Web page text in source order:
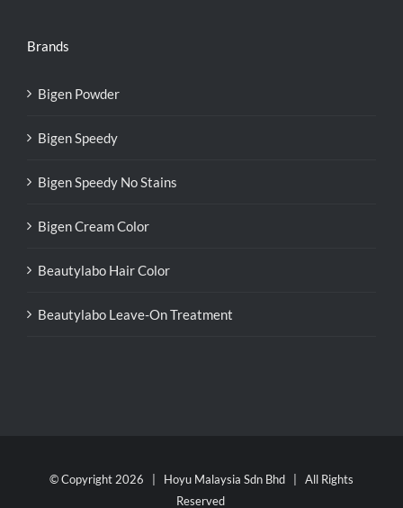
Brands
Bigen Powder
Bigen Speedy
Bigen Speedy No Stains
Bigen Cream Color
Beautylabo Hair Color
Beautylabo Leave-On Treatment
© Copyright 2026 | Hoyu Malaysia Sdn Bhd | All Rights
Reserved